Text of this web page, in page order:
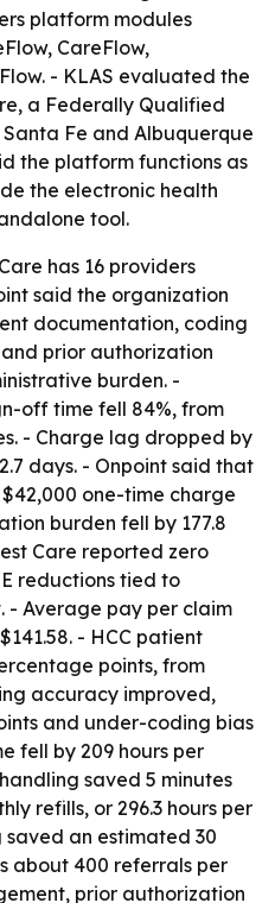
platform modules
CareFlow,
- KLAS evaluated the
a Federally Qualified
Fe and Albuquerque
the platform functions as
the electronic health
tool.
has 16 providers
said the organization
documentation, coding
prior authorization
burden. -
off time fell 84%, from
- Charge lag dropped by
days. - Onpoint said that
one-time charge
burden fell by 177.8
Care reported zero
reductions tied to
- Average pay per claim
- HCC patient
points, from
accuracy improved,
and under-coding bias
fell by 209 hours per
saved 5 minutes
refills, or 296.3 hours per
an estimated 30
about 400 referrals per
prior authorization